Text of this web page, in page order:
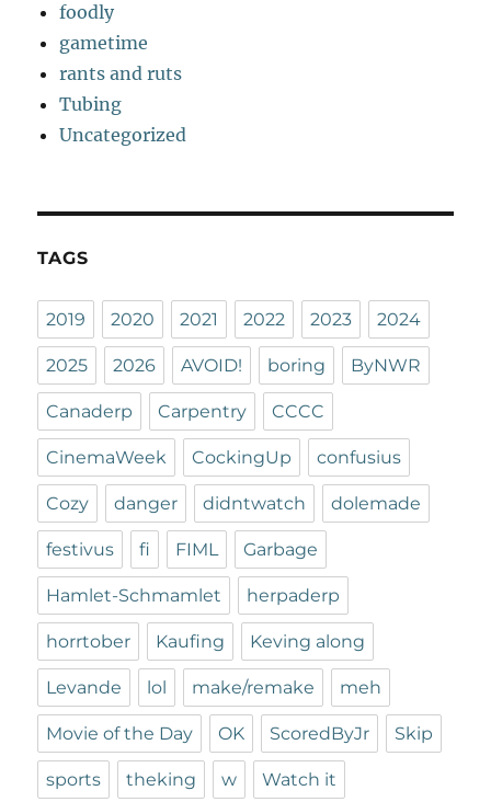
foodly
gametime
rants and ruts
Tubing
Uncategorized
TAGS
2019 2020 2021 2022 2023 2024
2025 2026 AVOID! boring ByNWR
Canaderp Carpentry CCCC
CinemaWeek CockingUp confusius
Cozy danger didntwatch dolemade
festivus fi FIML Garbage
Hamlet-Schmamlet herpaderp
horrtober Kaufing Keving along
Levande lol make/remake meh
Movie of the Day OK ScoredByJr Skip
sports theking w Watch it